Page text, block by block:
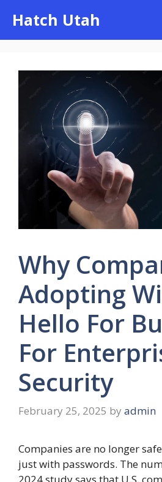
content
Hatch Utah
Why
Adopting
Hello For
For
Security
February 25, 2025 by admin
Companies are no longer
just with passwords. The